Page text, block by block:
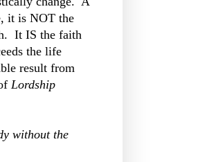
it is NOT the
It IS the faith
the life
result from
Lordship
without the